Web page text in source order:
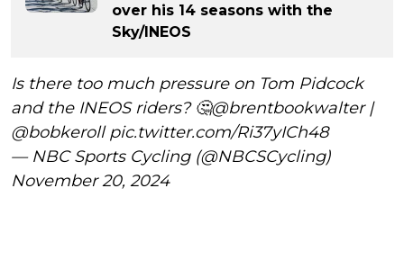
over his 14 seasons with the
Sky/INEOS
Is there too much pressure on Tom Pidcock
and the INEOS riders? 🤔@brentbookwalter|
@bobkeroll pic.twitter.com/Ri37yICh48
— NBC Sports Cycling (@NBCSCycling)
November 20, 2024